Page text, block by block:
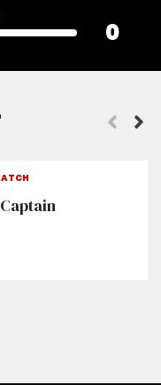
0
the recovery phase”